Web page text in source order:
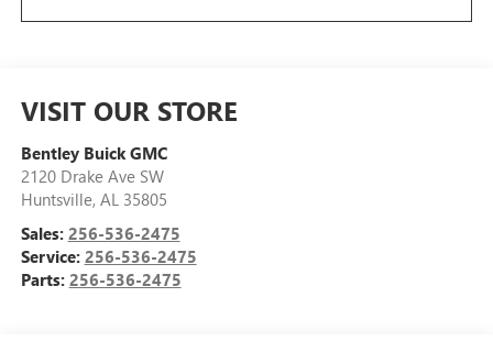
VISIT OUR STORE
Bentley Buick GMC
2120 Drake Ave SW
Huntsville, AL 35805
Sales: 256-536-2475
Service: 256-536-2475
Parts: 256-536-2475